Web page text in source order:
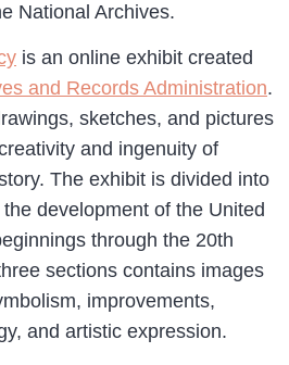
National Archives.
is an online exhibit created
and Records Administration.
sketches, and pictures
and ingenuity of
The exhibit is divided into
development of the United
through the 20th
sections contains images
improvements,
and artistic expression.